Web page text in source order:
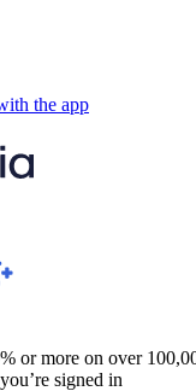
the app
or more on over
signed in